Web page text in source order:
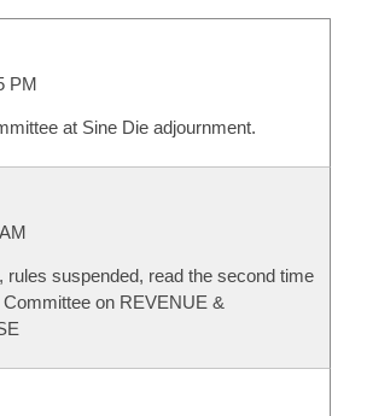
PM
at Sine Die adjournment.
rules suspended, read the second time
on REVENUE &